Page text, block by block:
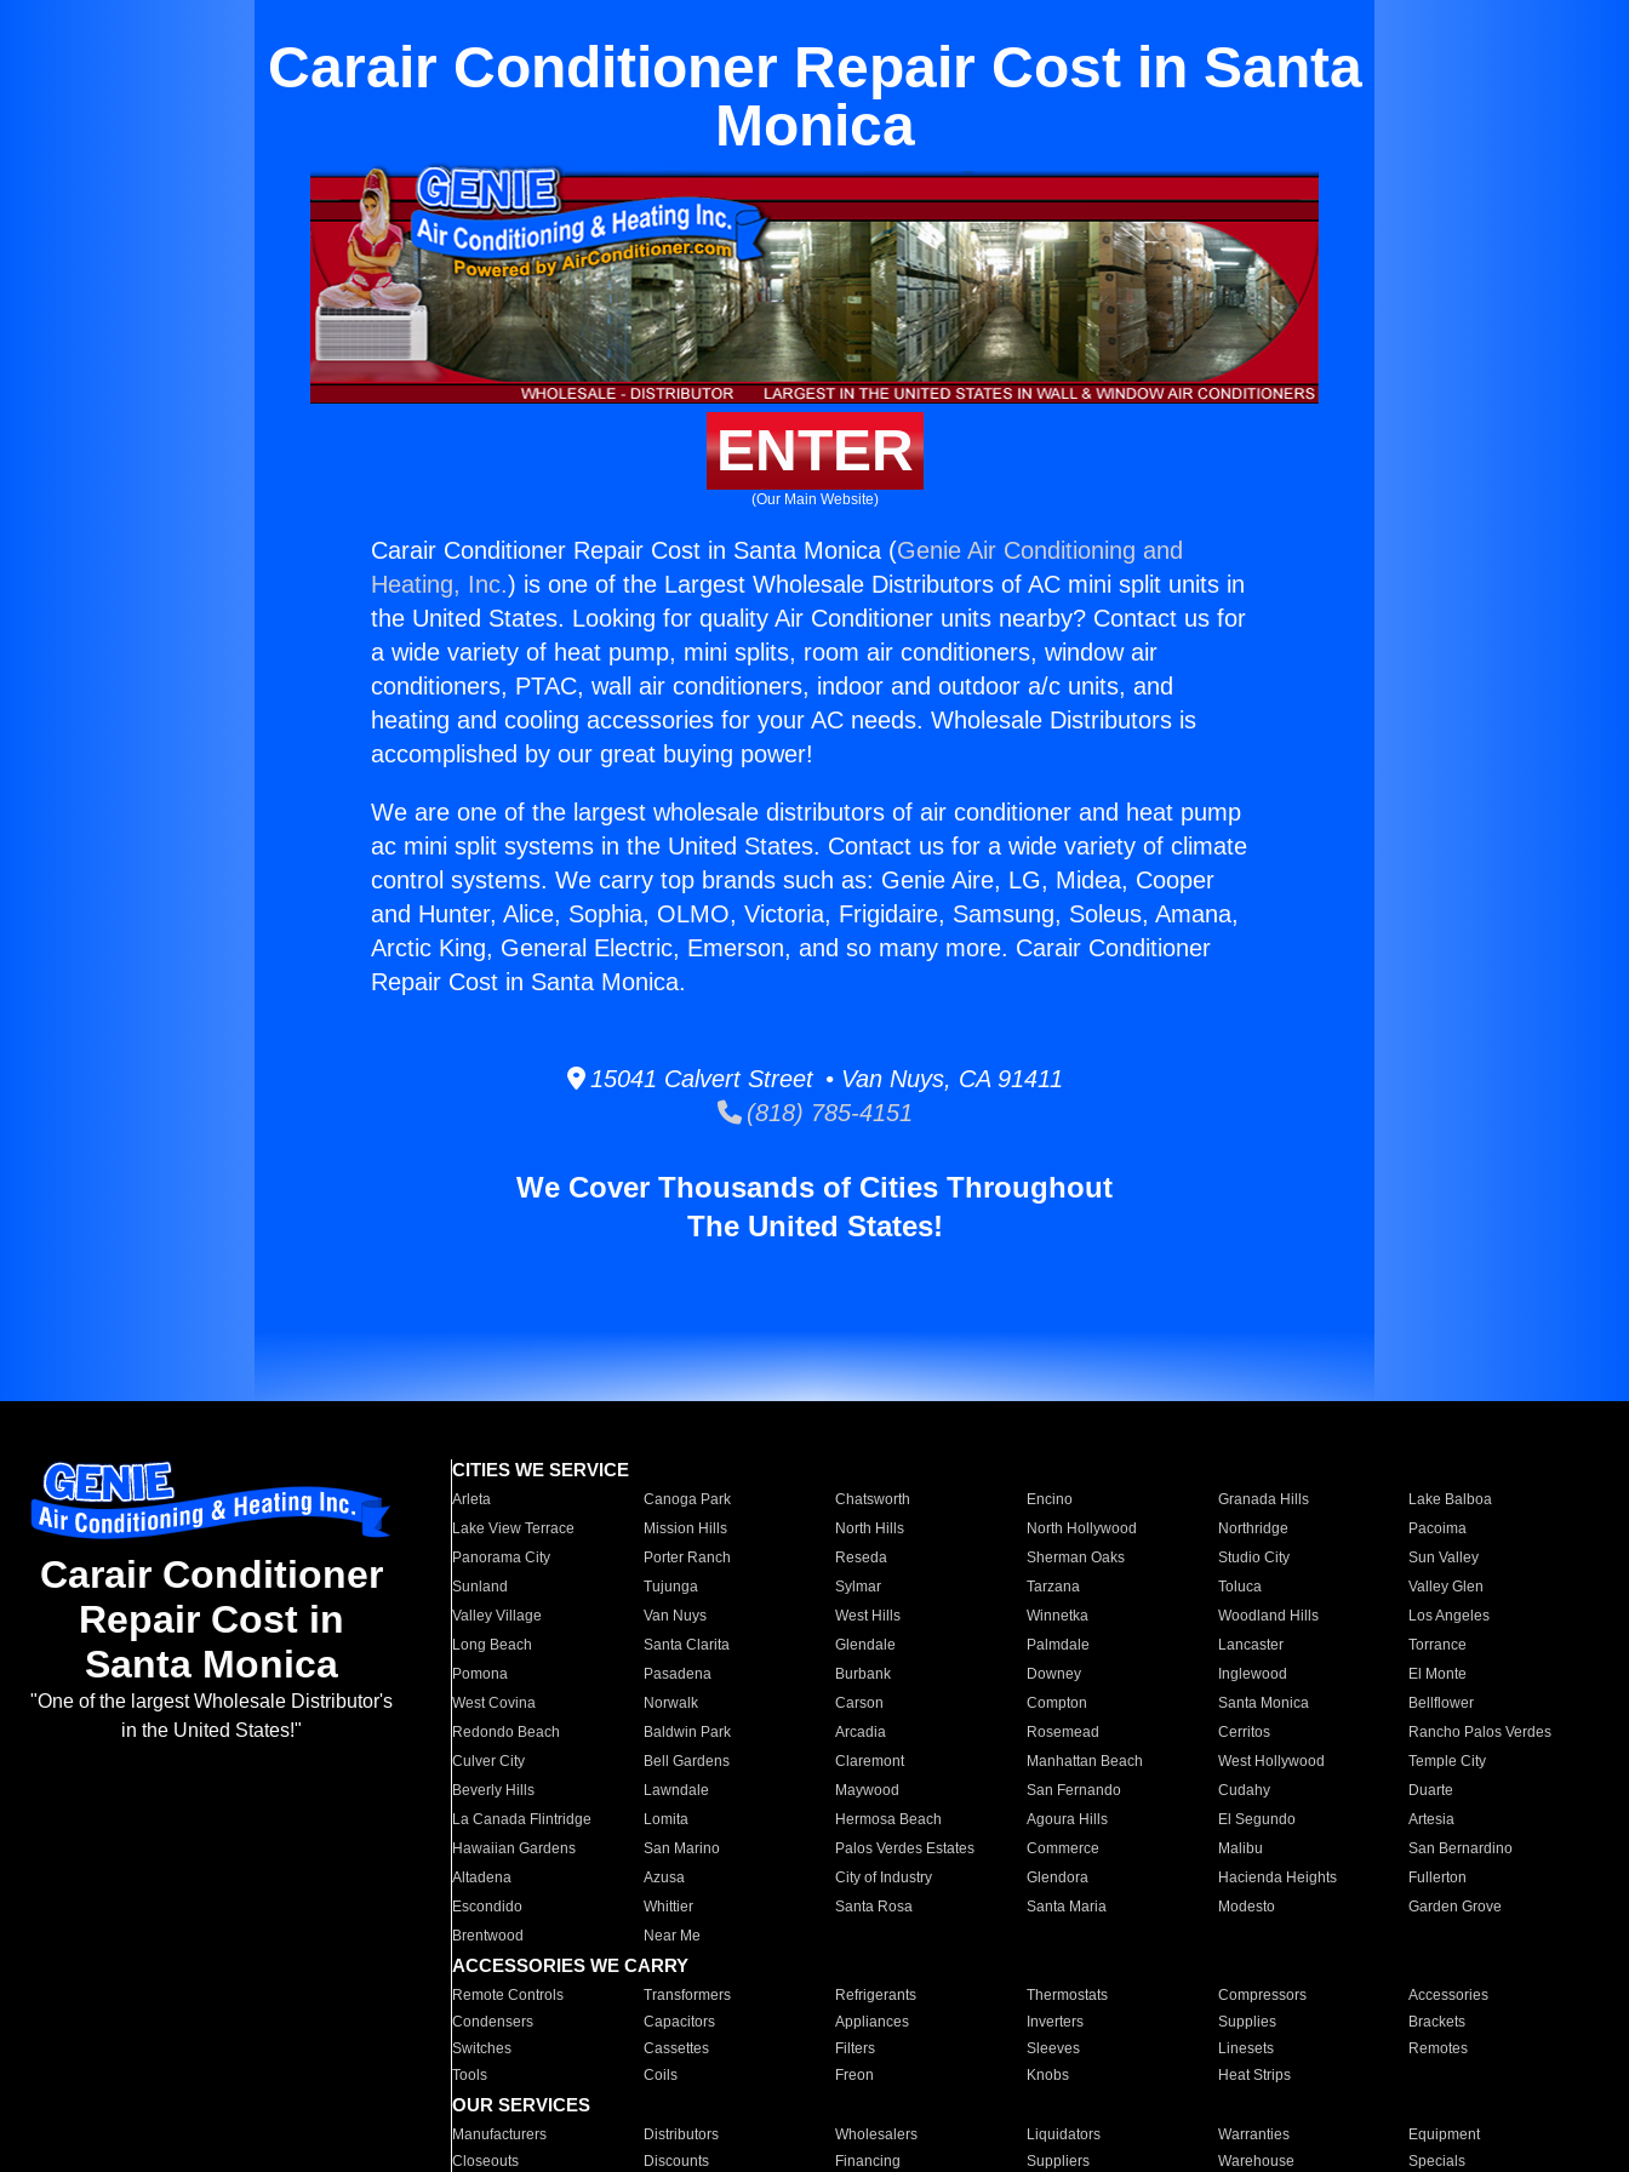
Carair Conditioner Repair Cost in Santa
Monica
ENTER
(Our Main Website)
Carair Conditioner Repair Cost in Santa Monica (Genie Air Conditioning and
Heating, Inc.) is one of the Largest Wholesale Distributors of AC mini split units in
the United States. Looking for quality Air Conditioner units nearby? Contact us for
a wide variety of heat pump, mini splits, room air conditioners, window air
conditioners, PTAC, wall air conditioners, indoor and outdoor a/c units, and
heating and cooling accessories for your AC needs. Wholesale Distributors is
accomplished by our great buying power!
We are one of the largest wholesale distributors of air conditioner and heat pump
ac mini split systems in the United States. Contact us for a wide variety of climate
control systems. We carry top brands such as: Genie Aire, LG, Midea, Cooper
and Hunter, Alice, Sophia, OLMO, Victoria, Frigidaire, Samsung, Soleus, Amana,
Arctic King, General Electric, Emerson, and so many more. Carair Conditioner
Repair Cost in Santa Monica.
15041 Calvert Street • Van Nuys, CA 91411
(818) 785-4151
We Cover Thousands of Cities Throughout
The United States!
Carair Conditioner
Repair Cost in
Santa Monica
"One of the largest Wholesale Distributor's
in the United States!"
CITIES WE SERVICE
Arleta Canoga Park Chatsworth Encino Granada Hills
Lake Balboa
Lake View Terrace
Mission Hills North Hills North Hollywood Northridge
Pacoima
Panorama City
Porter Ranch Reseda Sherman Oaks Studio City
Sun Valley
Sunland
Tujunga Sylmar Tarzana Toluca
Valley Glen
Valley Village
Van Nuys West Hills Winnetka Woodland Hills
Los Angeles
Long Beach
Santa Clarita Glendale Palmdale Lancaster
Torrance
Pomona
Pasadena Burbank Downey Inglewood
El Monte
West Covina
Norwalk Carson Compton Santa Monica
Bellflower
Redondo Beach
Baldwin Park Arcadia Rosemead Cerritos
Rancho Palos Verdes
Culver City
Bell Gardens Claremont Manhattan Beach West Hollywood
Temple City
Beverly Hills
Lawndale Maywood San Fernando Cudahy
Duarte
La Canada Flintridge
Lomita Hermosa Beach Agoura Hills El Segundo
Artesia
Hawaiian Gardens
San Marino Palos Verdes Estates Commerce Malibu
San Bernardino
Altadena
Azusa City of Industry Glendora Hacienda Heights
Fullerton
Escondido
Whittier Santa Rosa Santa Maria Modesto
Garden Grove
Brentwood
Near Me
ACCESSORIES WE CARRY
Remote Controls Transformers Refrigerants Thermostats Compressors
Accessories
Condensers
Capacitors Appliances Inverters Supplies
Brackets
Switches
Cassettes Filters Sleeves Linesets
Remotes
Tools
Coils Freon Knobs Heat Strips
OUR SERVICES
Manufacturers Distributors Wholesalers Liquidators Warranties
Equipment
Closeouts
Discounts Financing Suppliers Warehouse Specials